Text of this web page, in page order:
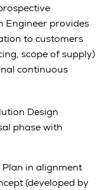
Engineer provides
to customers
scope of supply)
continuous
Design
phase with
in alignment
(developed by